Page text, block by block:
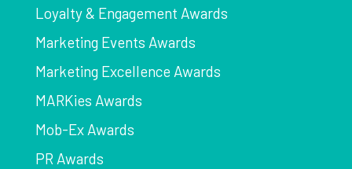
Loyalty & Engagement Awards
Marketing Events Awards
Marketing Excellence Awards
MARKies Awards
Mob-Ex Awards
PR Awards